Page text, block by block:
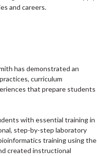
and careers.
has demonstrated an
curriculum
that prepare students
with essential training in
step-by-step laboratory
training using the
created instructional